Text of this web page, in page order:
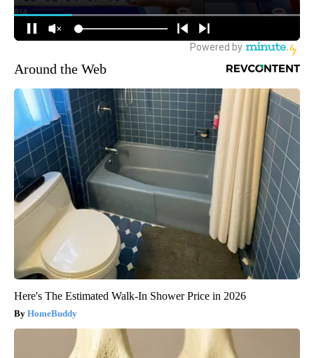
Around the Web
Here's The Estimated Walk-In Shower Price in 2026
HomeBuddy